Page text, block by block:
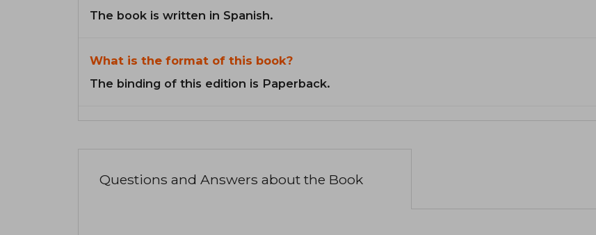
The book is written in Spanish.
What is the format of this book?
The binding of this edition is Paperback.
Questions and Answers about the Book